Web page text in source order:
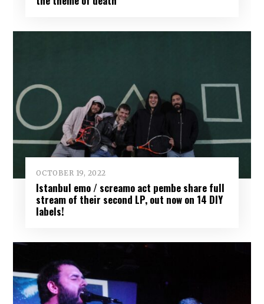
OCTOBER 19, 2022
Istanbul emo / screamo act pembe share full
stream of their second LP, out now on 14 DIY
labels!